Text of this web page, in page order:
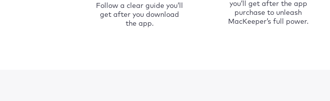
Follow a clear guide you’ll
get after you download
the app.
you’ll get after the app
purchase to unleash
MacKeeper’s full power.